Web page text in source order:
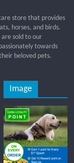
store that provides
horses, and birds.
sold to our
towards
beloved pets.
Image